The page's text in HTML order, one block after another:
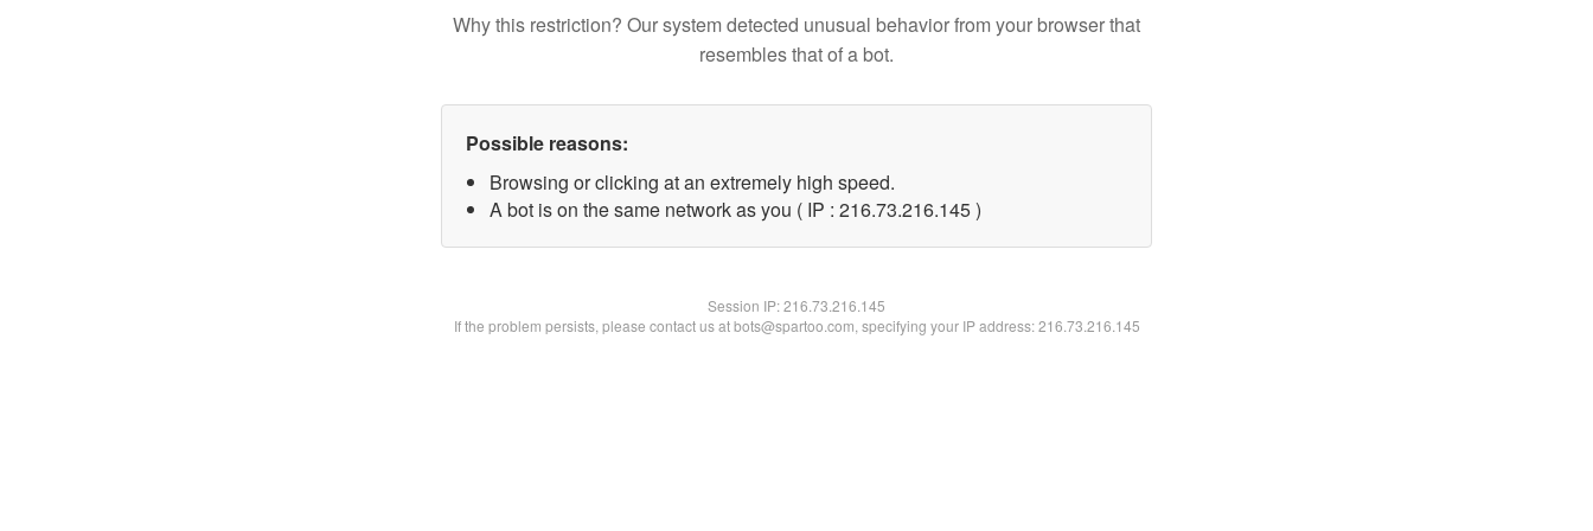
Why this restriction? Our system detected unusual behavior from your browser that
resembles that of a bot.
Possible reasons:
Browsing or clicking at an extremely high speed.
A bot is on the same network as you ( IP : 216.73.216.145 )
Session IP:216.73.216.145
If the problem persists, please contact us at bots@spartoo.com, specifying your IP address: 216.73.216.145